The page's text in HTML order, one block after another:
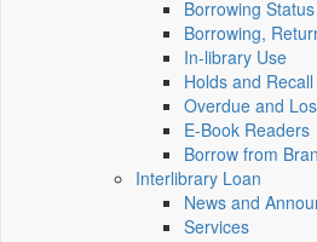
Borrowing Status
Borrowing,
In-library Use
Holds and Recall
Overdue and
E-Book Readers
Borrow from
Interlibrary Loan
News and
Services